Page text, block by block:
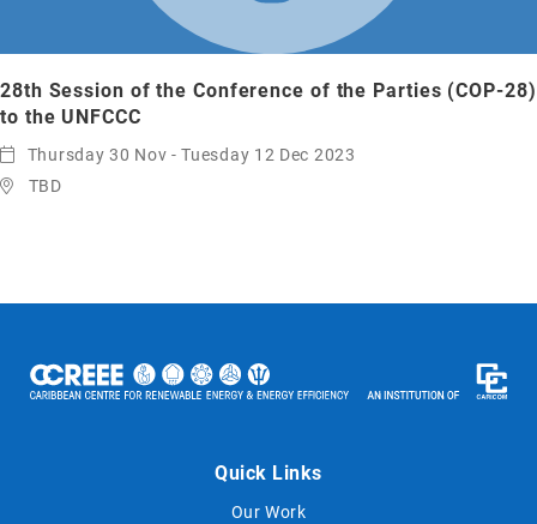
28th Session of the Conference of the Parties (COP-28)
to the UNFCCC
Thursday 30 Nov - Tuesday 12 Dec 2023
TBD
Quick Links
Our Work